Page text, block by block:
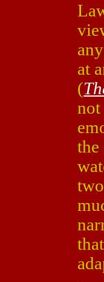
at
(
not
the